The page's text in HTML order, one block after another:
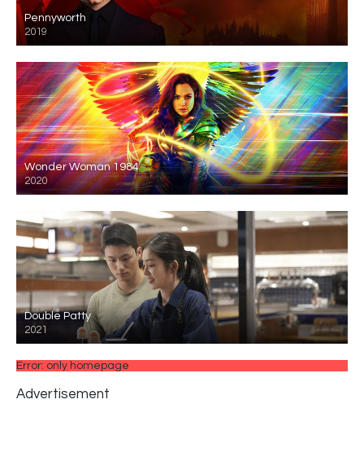
Pennyworth
2019
Wonder Woman 1984
2020
Double Patty
2021
Error: only homepage
Advertisement